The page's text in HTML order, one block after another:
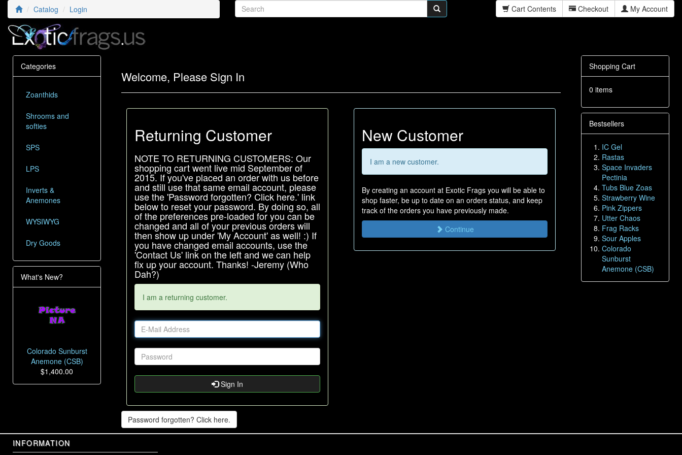
Catalog Login Cart Contents Checkout My Account
Welcome, Please Sign In
Returning Customer
NOTE TO RETURNING CUSTOMERS: Our
shopping cart went live mid September of
2015. If you've placed an order with us before
and still use that same email account, please
use the 'Password forgotten? Click here.' link
below to reset your password. By doing so, all
of the preferences pre-loaded for you can be
changed and all of your previous orders will
then show up under 'My Account' as well! :) If
you have changed email accounts, use the
'Contact Us' link on the left and we can help
fix up your account. Thanks! -Jeremy (Who
Dah?)
I am a returning customer.
Sign In
Password forgotten? Click here.
New Customer
I am a new customer.
By creating an account at Exotic Frags you will be able to
shop faster, be up to date on an orders status, and keep
track of the orders you have previously made.
Continue
Categories
Zoanthids
Shrooms and
softies
SPS
LPS
Inverts &
Anemones
WYSIWYG
Dry Goods
What's New?
Colorado Sunburst
Anemone (CSB)
$1,400.00
Shopping Cart
0 items
Bestsellers
IC Gel
Rastas
Space Invaders
Pectinia
Tubs Blue Zoas
Strawberry Wine
Pink Zippers
Utter Chaos
Frag Racks
Sour Apples
Colorado
Sunburst
Anemone (CSB)
INFORMATION